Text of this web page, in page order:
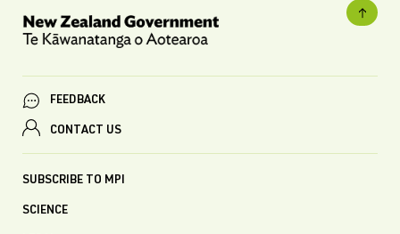
FEEDBACK
CONTACT US
SUBSCRIBE TO MPI
SCIENCE